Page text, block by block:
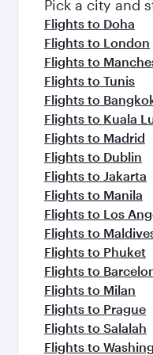
flavours.
Pick a city and
Flights to Doha
Flights to London
Flights to
Flights to Tunis
Flights to
Flights to Kuala
Flights to Madrid
Flights to Dublin
Flights to Jakarta
Flights to Manila
Flights to Los
Flights to
Flights to Phuket
Flights to
Flights to Milan
Flights to Prague
Flights to Salalah
Flights to